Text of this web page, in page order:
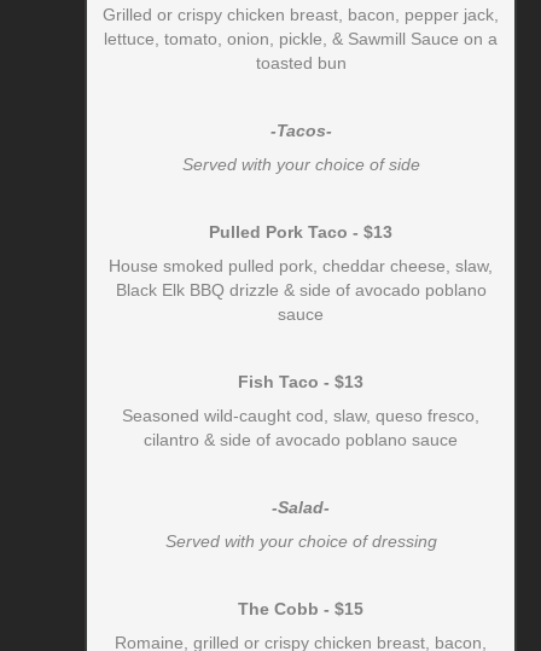
Grilled or crispy chicken breast, bacon, pepper jack,
lettuce, tomato, onion, pickle, & Sawmill Sauce on a
toasted bun
-Tacos-
Served with your choice of side
Pulled Pork Taco - $13
House smoked pulled pork, cheddar cheese, slaw,
Black Elk BBQ drizzle & side of avocado poblano
sauce
Fish Taco - $13
Seasoned wild-caught cod, slaw, queso fresco,
cilantro & side of avocado poblano sauce
-Salad-
Served with your choice of dressing
The Cobb - $15
Romaine, grilled or crispy chicken breast, bacon,